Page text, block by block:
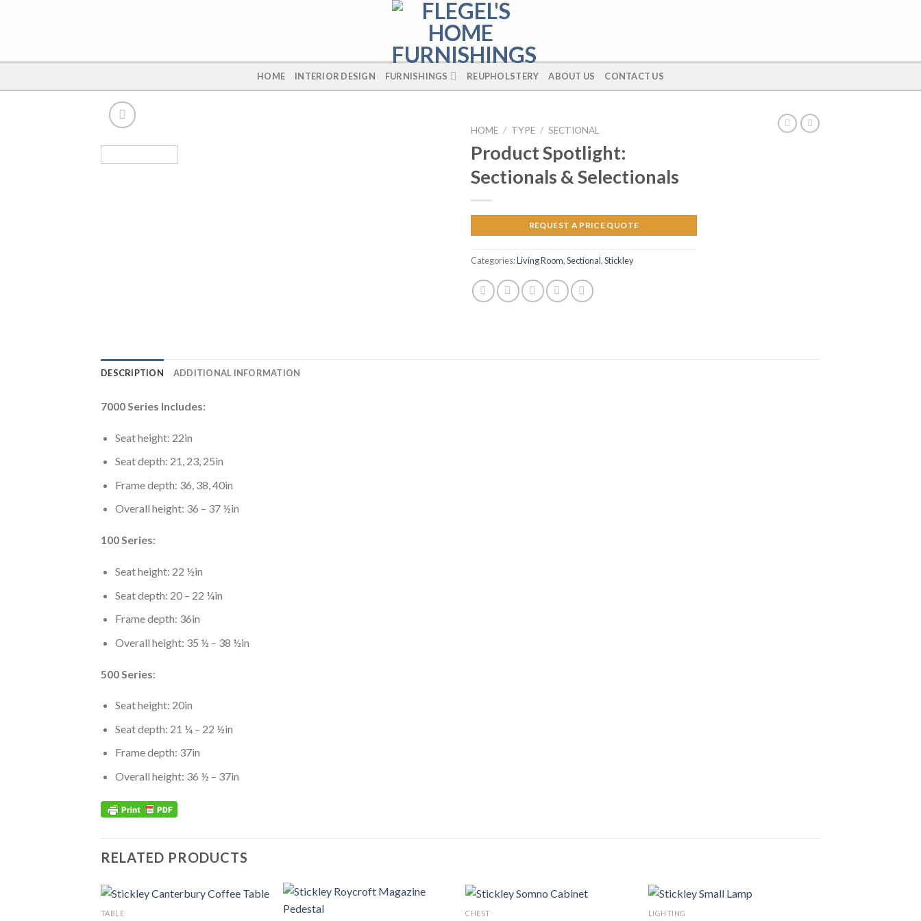
HOME INTERIOR DESIGN FURNISHINGS REUPHOLSTERY ABOUT US CONTACT US
HOME / TYPE / SECTIONAL
Product Spotlight:
Sectionals & Selectionals
REQUEST A PRICE QUOTE
Categories:Living Room,Sectional,Stickley
DESCRIPTION ADDITIONAL INFORMATION
7000 Series Includes:
Seat height: 22in
Seat depth: 21, 23, 25in
Frame depth: 36, 38, 40in
Overall height: 36 – 37 ½in
100 Series:
Seat height: 22 ½in
Seat depth: 20 – 22 ¼in
Frame depth: 36in
Overall height: 35 ½ – 38 ½in
500 Series:
Seat height: 20in
Seat depth: 21 ¼ – 22 ½in
Frame depth: 37in
Overall height: 36 ½ – 37in
RELATED PRODUCTS
TABLE CHEST LIGHTING